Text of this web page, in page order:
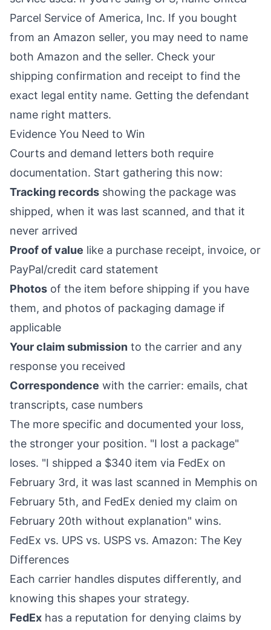
Parcel Service of America, Inc. If you bought
from an Amazon seller, you may need to name
both Amazon and the seller. Check your
shipping confirmation and receipt to find the
exact legal entity name. Getting the defendant
name right matters.
Evidence You Need to Win
Courts and demand letters both require
documentation. Start gathering this now:
Tracking records showing the package was
shipped, when it was last scanned, and that it
never arrived
Proof of value like a purchase receipt, invoice, or
PayPal/credit card statement
Photos of the item before shipping if you have
them, and photos of packaging damage if
applicable
Your claim submission to the carrier and any
response you received
Correspondence with the carrier: emails, chat
transcripts, case numbers
The more specific and documented your loss,
the stronger your position. "I lost a package"
loses. "I shipped a $340 item via FedEx on
February 3rd, it was last scanned in Memphis on
February 5th, and FedEx denied my claim on
February 20th without explanation" wins.
FedEx vs. UPS vs. USPS vs. Amazon: The Key
Differences
Each carrier handles disputes differently, and
knowing this shapes your strategy.
FedEx has a reputation for denying claims by